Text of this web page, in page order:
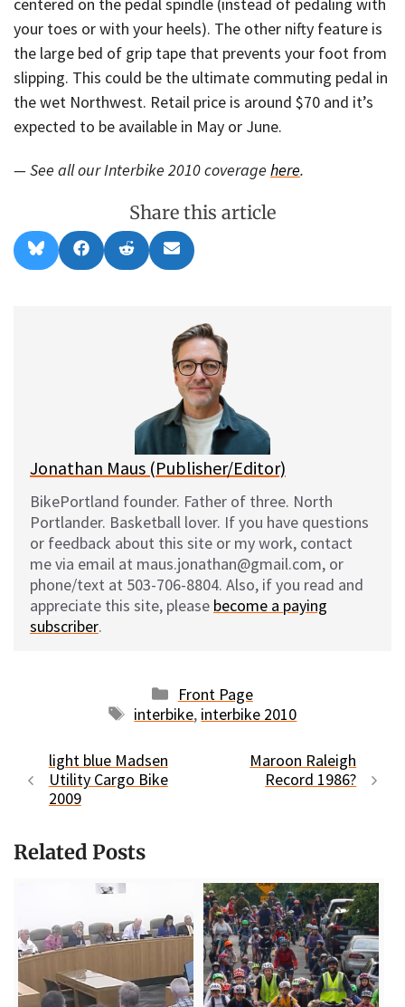
your toes or with your heels). The other nifty feature is
the large bed of grip tape that prevents your foot from
slipping. This could be the ultimate commuting pedal in
the wet Northwest. Retail price is around $70 and it’s
expected to be available in May or June.
— See all our Interbike 2010 coverage here.
Share this article
Share
on
l
Share
on
a
Share
on
e
Share
on
m
l
Jonathan Maus (Publisher/Editor)
BikePortland founder. Father of three. North
Portlander. Basketball lover. If you have questions
or feedback about this site or my work, contact
me via email at maus.jonathan@gmail.com, or
phone/text at 503-706-8804. Also, if you read and
appreciate this site, please become a paying
subscriber.
Categories
Front Page
Tags
interbike, interbike 2010
light blue Madsen
Utility Cargo Bike
2009
Maroon Raleigh
Record 1986?
Related Posts